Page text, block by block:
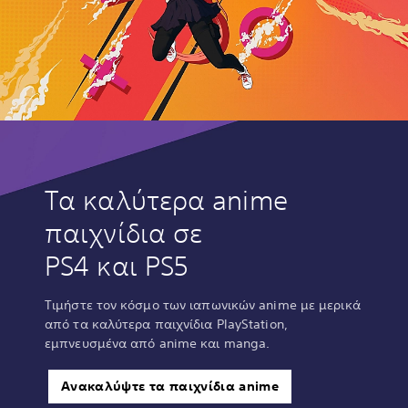
Τα καλύτερα anime
παιχνίδια σε
PS4 και PS5
Τιμήστε τον κόσμο των ιαπωνικών anime με μερικά
από τα καλύτερα παιχνίδια PlayStation,
εμπνευσμένα από anime και manga.
Ανακαλύψτε τα παιχνίδια anime